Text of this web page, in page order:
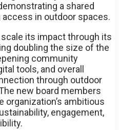
a shared
in outdoor spaces.
its impact through its
doubling the size of the
community
tools, and overall
through outdoor
new board members
organization’s ambitious
engagement,